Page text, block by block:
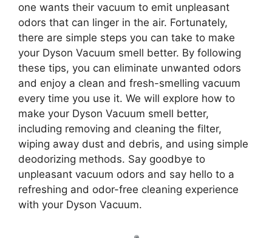
one wants their vacuum to emit unpleasant
odors that can linger in the air. Fortunately,
there are simple steps you can take to make
your Dyson Vacuum smell better. By following
these tips, you can eliminate unwanted odors
and enjoy a clean and fresh-smelling vacuum
every time you use it. We will explore how to
make your Dyson Vacuum smell better,
including removing and cleaning the filter,
wiping away dust and debris, and using simple
deodorizing methods. Say goodbye to
unpleasant vacuum odors and say hello to a
refreshing and odor-free cleaning experience
with your Dyson Vacuum.